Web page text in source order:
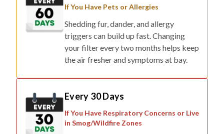
If You Have Pets or Allergies
Shedding fur, dander, and allergy
triggers can build up fast. Changing
your filter every two months helps keep
the air fresher and symptoms at bay.
Every 30 Days
If You Have Respiratory Concerns or Live
in Smog/Wildfire Zones